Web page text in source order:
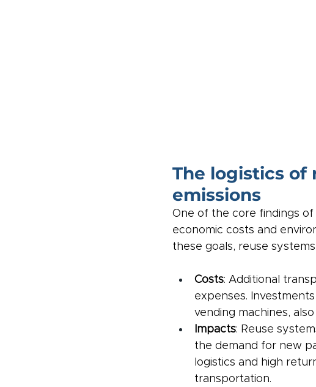
The logistics of
emissions
One of the core findings
economic costs and
these goals, reuse
Costs: Additional
expenses.
vending machines,
Impacts: Reuse
the demand for new
logistics and high
transportation.